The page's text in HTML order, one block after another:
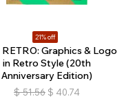
21% off
RETRO: Graphics & Logo
in Retro Style (20th
Anniversary Edition)
$ 51.56 $ 40.74